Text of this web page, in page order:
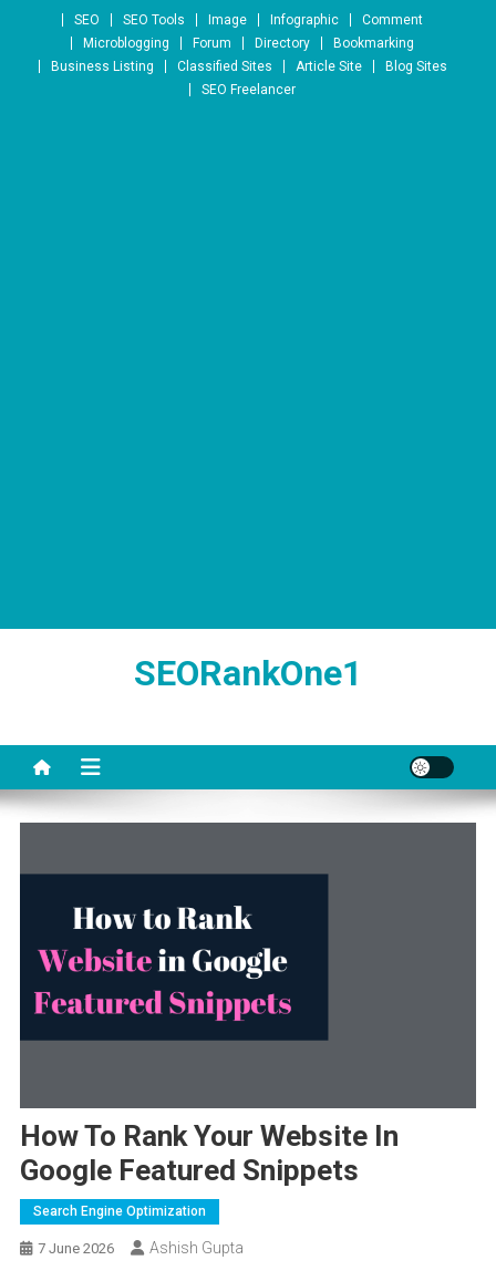
Skip to content
SEO SEO Tools Image Infographic
Comment
Microblogging
Forum Directory
Bookmarking
Business Listing
Classified Sites Article Site
Blog Sites
SEO Freelancer
SEORankOne1
How To Rank Your Website In
Google Featured Snippets
Search Engine Optimization
7 June 2026 Ashish Gupta